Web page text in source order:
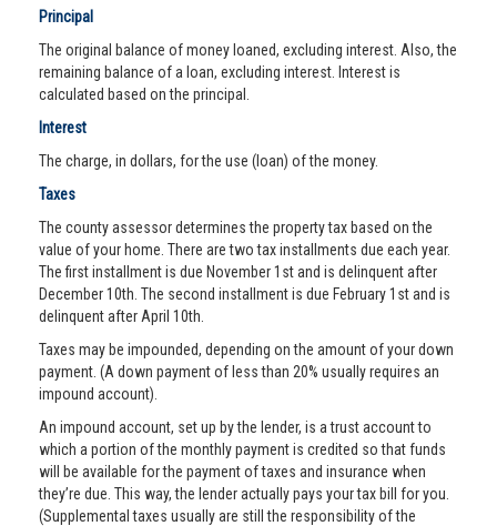
Principal
The original balance of money loaned, excluding interest. Also, the
remaining balance of a loan, excluding interest. Interest is
calculated based on the principal.
Interest
The charge, in dollars, for the use (loan) of the money.
Taxes
The county assessor determines the property tax based on the
value of your home. There are two tax installments due each year.
The first installment is due November 1st and is delinquent after
December 10th. The second installment is due February 1st and is
delinquent after April 10th.
Taxes may be impounded, depending on the amount of your down
payment. (A down payment of less than 20% usually requires an
impound account).
An impound account, set up by the lender, is a trust account to
which a portion of the monthly payment is credited so that funds
will be available for the payment of taxes and insurance when
they’re due. This way, the lender actually pays your tax bill for you.
(Supplemental taxes usually are still the responsibility of the